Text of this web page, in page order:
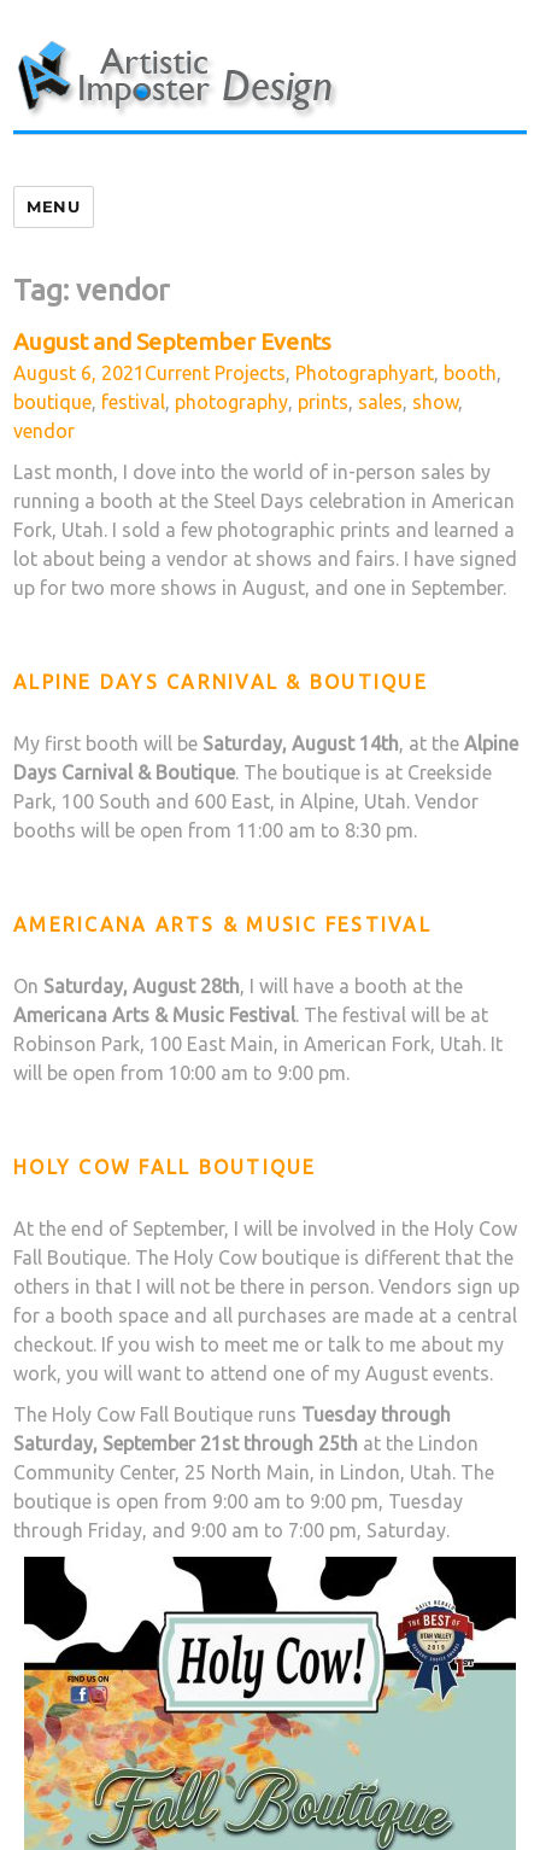
content
MENU
Tag:vendor
August and September Events
Posted
on
August 6, 2021 Categories
Current Projects, PhotographyTags
art, booth,
boutique, festival, photography, prints, sales, show,
vendor
Last month, I dove into the world of in-person sales by
running a booth at the Steel Days celebration in American
Fork, Utah. I sold a few photographic prints and learned a
lot about being a vendor at shows and fairs. I have signed
up for two more shows in August, and one in September.
ALPINE DAYS CARNIVAL & BOUTIQUE
My first booth will be Saturday, August 14th, at theAlpine
Days Carnival & Boutique. The boutique is at Creekside
Park, 100 South and 600 East, in Alpine, Utah. Vendor
booths will be open from 11:00 am to 8:30 pm.
AMERICANA ARTS & MUSIC FESTIVAL
On Saturday, August 28th, I will have a booth at the
Americana Arts & Music Festival. The festival will be at
Robinson Park, 100 East Main, in American Fork, Utah. It
will be open from 10:00 am to 9:00 pm.
HOLY COW FALL BOUTIQUE
At the end of September, I will be involved in the Holy Cow
Fall Boutique. The Holy Cow boutique is different that the
others in that I will not be there in person. Vendors sign up
for a booth space and all purchases are made at a central
checkout. If you wish to meet me or talk to me about my
work, you will want to attend one of my August events.
The Holy Cow Fall Boutique runs Tuesday through
Saturday, September 21st through 25th at the Lindon
Community Center, 25 North Main, in Lindon, Utah. The
boutique is open from 9:00 am to 9:00 pm, Tuesday
through Friday, and 9:00 am to 7:00 pm, Saturday.